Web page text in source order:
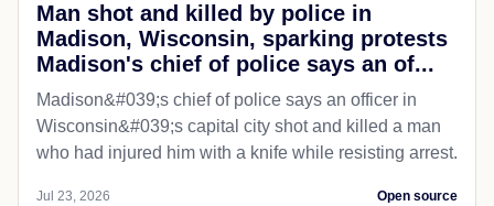
Man shot and killed by police in
Madison, Wisconsin, sparking protests
Madison's chief of police says an of...
Madison&#039;s chief of police says an officer in
Wisconsin&#039;s capital city shot and killed a man
who had injured him with a knife while resisting arrest.
Jul 23, 2026 Open source